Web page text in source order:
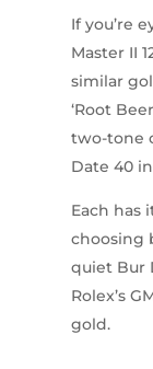
If you’re
Master II
similar
‘Root
two-tone
Date 40
Each has
choosing
quiet Bur
Rolex’s
gold.